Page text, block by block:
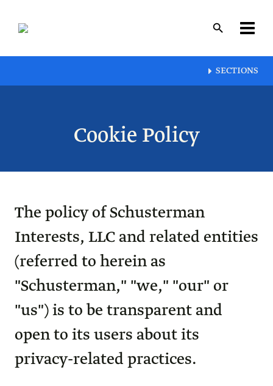
main
SECTIONS
Cookie Policy
The policy of Schusterman
Interests, LLC and related entities
(referred to herein as
"Schusterman," "we," "our" or
"us") is to be transparent and
open to its users about its
privacy-related practices.